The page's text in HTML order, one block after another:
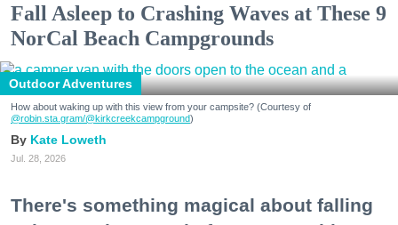
Fall Asleep to Crashing Waves at These 9
NorCal Beach Campgrounds
Outdoor Adventures
How about waking up with this view from your campsite? (Courtesy of
@robin.sta.gram/@kirkcreekcampground)
Kate Loweth
Jul. 28, 2026
There's something magical about falling